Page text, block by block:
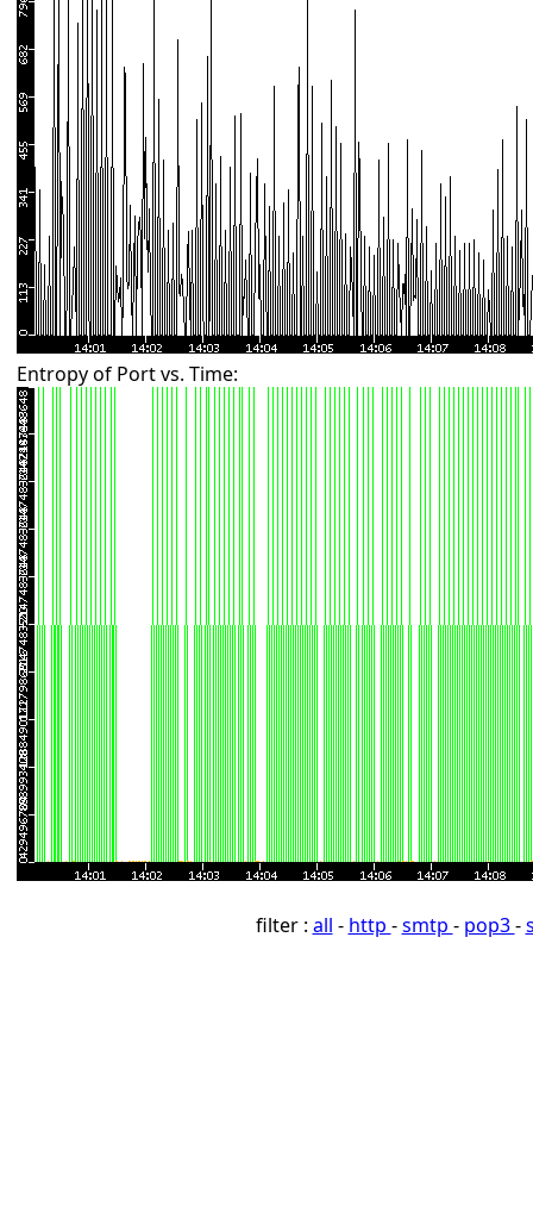
Entropy of Port vs. Time:
filter : all - http -smtp - pop3-